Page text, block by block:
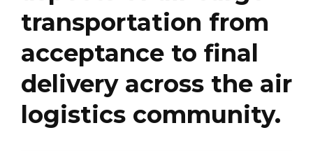
transportation from
acceptance to final
delivery across the air
logistics community.